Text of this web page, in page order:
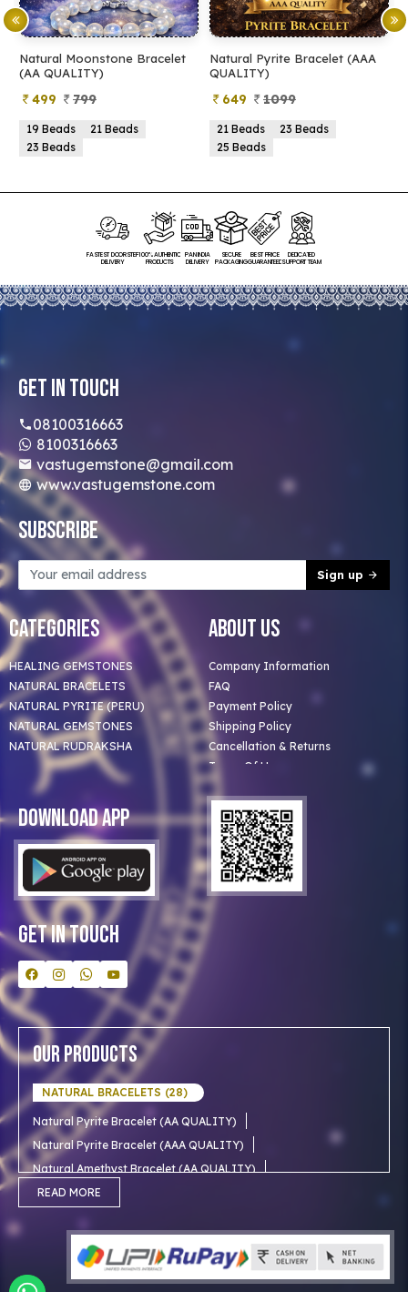
Natural Moonstone Bracelet
(AA QUALITY)
499 799
19 Beads
21 Beads
23 Beads
Natural Pyrite Bracelet (AAA
QUALITY)
649 1099
21 Beads
23 Beads
25 Beads
FASTEST DOORSTEP
DELIVERY
100% AUTHENTIC
PRODUCTS
PAN INDIA
DELIVERY
SECURE
PACKAGING
BEST PRICE
GUARANTEED
DEDICATED
SUPPORT TEAM
Get In Touch
08100316663
8100316663
vastugemstone@gmail.com
www.vastugemstone.com
Subscribe
Sign up
Categories
HEALING GEMSTONES
NATURAL BRACELETS
NATURAL PYRITE (PERU)
NATURAL GEMSTONES
NATURAL RUDRAKSHA
About Us
Company Information
FAQ
Payment Policy
Shipping Policy
Cancellation & Returns
Terms Of Use
Privacy Policy
Blog
Clients
Our Astrologer
Bulk Orders
Contact Us
Download App
Get In Touch
Our Products
NATURAL BRACELETS (28)
Natural Pyrite Bracelet (AA QUALITY)
Natural Pyrite Bracelet (AAA QUALITY)
Natural Amethyst Bracelet (AA QUALITY)
Natural Aventurine Bracelet (AA QUALITY)
Natural Citrine Bracelet (AA QUALITY)
NATURAL SNOW CRYSTAL (AAA)
NATURAL RUDRAKSHA (18)
Natural 1 mukhi rudraksha (Indian)
Natural 1 Mukhi Rudraksha AAA Premium (Indian)
READ MORE